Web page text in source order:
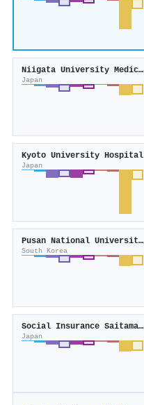
Niigata University Medical and Dental Hospital
Japan
Kyoto University Hospital
Japan
Pusan National University Hospital
South Korea
Social Insurance Saitama Chuo Hospital
Japan